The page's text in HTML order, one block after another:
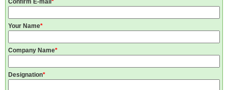
Confirm E-mail *
Your Name*
Company Name*
Designation*